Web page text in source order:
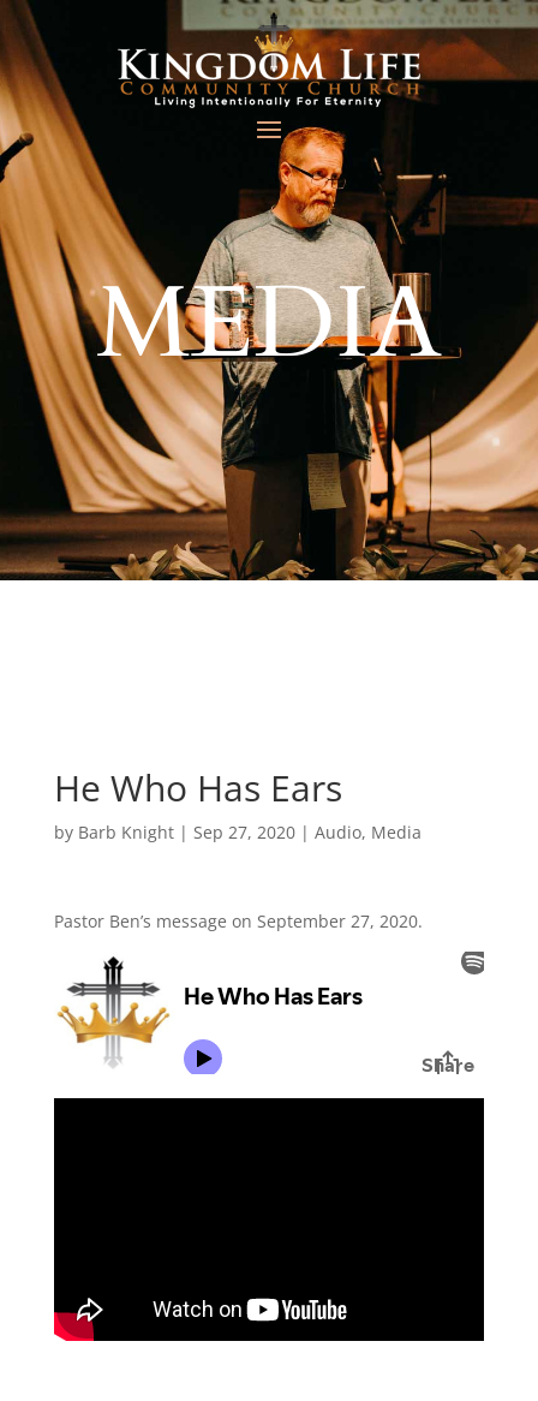
MEDIA
He Who Has Ears
by Barb Knight| Sep 27, 2020| Audio, Media
Pastor Ben’s message on September 27, 2020.